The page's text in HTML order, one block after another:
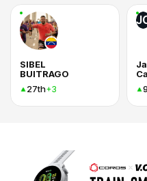
SIBEL
BUITRAGO
27th+3